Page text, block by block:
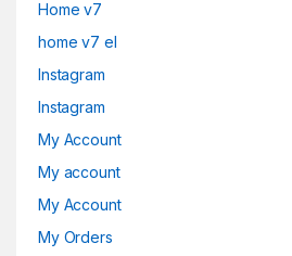
Home v7
home v7 el
Instagram
Instagram
My Account
My account
My Account
My Orders